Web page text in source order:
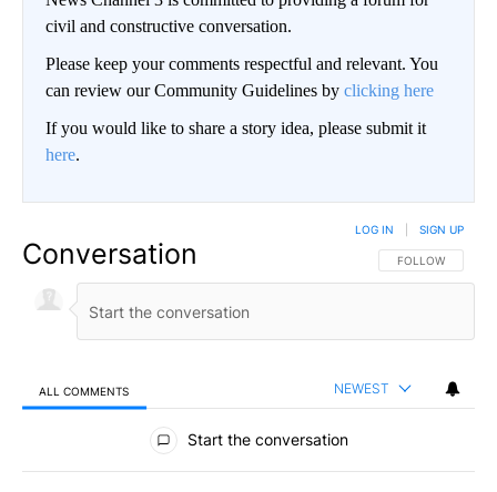
civil and constructive conversation.
Please keep your comments respectful and relevant. You
can review our Community Guidelines by clicking here
If you would like to share a story idea, please submit it
here.
Conversation FOLLOW THIS
FOLLOW
LOG IN SIGN UP
ALL COMMENTS NEWEST
All Comments
Start the conversation